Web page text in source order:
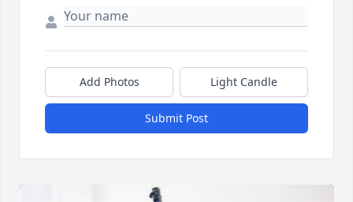
Add Photos Light Candle
Submit Post